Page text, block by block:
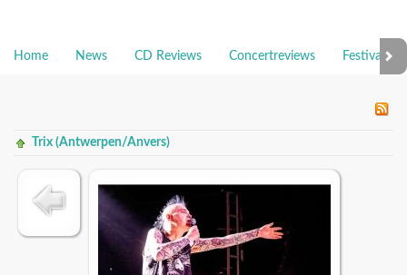
Home News CD Reviews Concertreviews
Trix (Antwerpen/Anvers)